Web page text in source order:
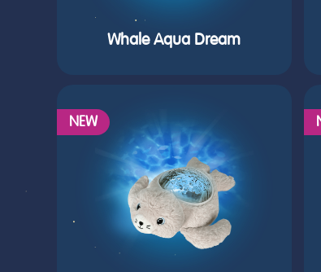
Whale Aqua Dream
NEW